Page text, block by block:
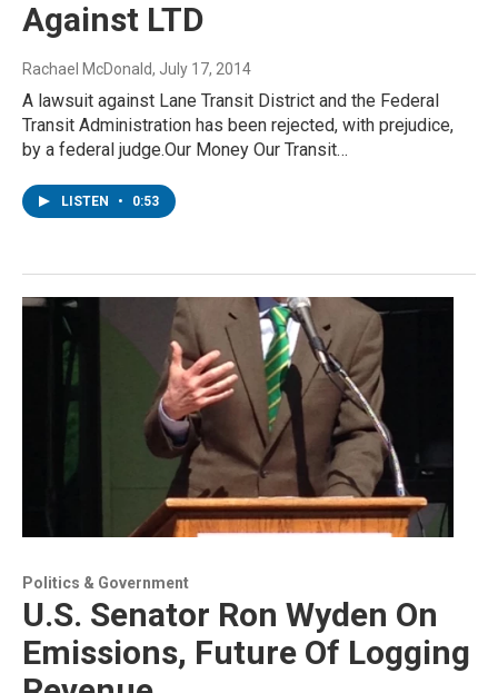
Against LTD
Rachael McDonald, July 17, 2014
A lawsuit against Lane Transit District and the Federal
Transit Administration has been rejected, with prejudice,
by a federal judge.Our Money Our Transit…
LISTEN • 0:53
Politics & Government
U.S. Senator Ron Wyden On
Emissions, Future Of Logging